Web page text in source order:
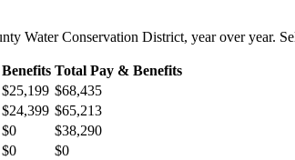
Water Conservation District, year over year.
Benefits Total Pay & Benefits
$25,199 $68,435
$24,399 $65,213
$0
$38,290
$0
$0